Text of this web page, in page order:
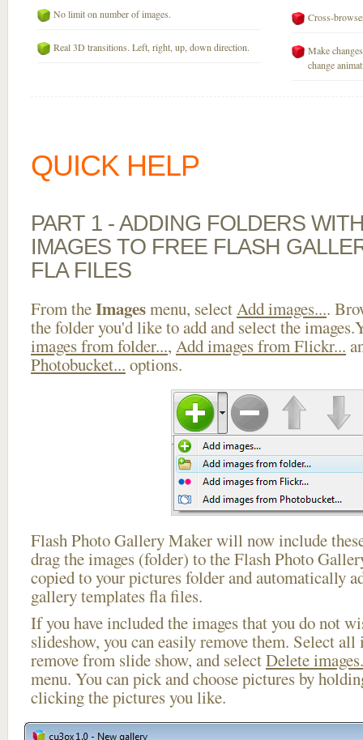
No limit on number of images.
Real 3D transitions. Left, right, up, down direction.
Cross-
Make
change
QUICK HELP
PART 1 - ADDING FOLDERS
IMAGES TO FREE FLASH
FLA FILES
From theImagesmenu, selectAdd images....
the folder you'd like to add and select the
images from folder..., Add images from Flickr...
Photobucket... options.
Flash Photo Gallery Maker will now include
drag the images (folder) to the Flash Photo
copied to your pictures folder and automatically
gallery templates fla files.
If you have included the images that you do not
slideshow, you can easily remove them. Select
remove from slide show, and selectDelete
menu. You can pick and choose pictures by
clicking the pictures you like.